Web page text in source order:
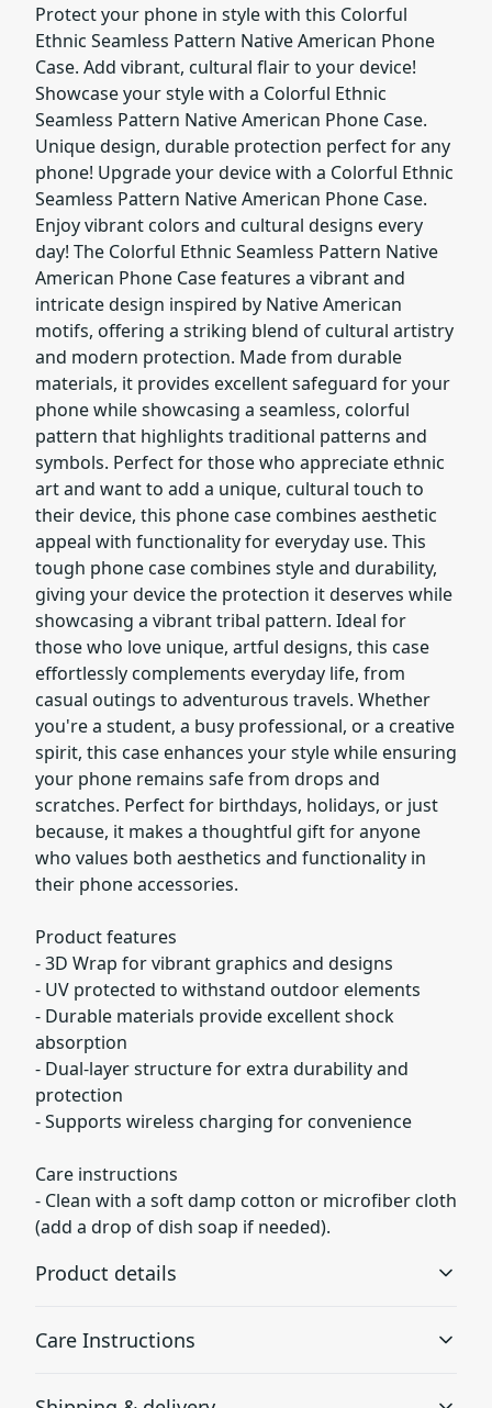
Protect your phone in style with this Colorful
Ethnic Seamless Pattern Native American Phone
Case. Add vibrant, cultural flair to your device!
Showcase your style with a Colorful Ethnic
Seamless Pattern Native American Phone Case.
Unique design, durable protection perfect for any
phone! Upgrade your device with a Colorful Ethnic
Seamless Pattern Native American Phone Case.
Enjoy vibrant colors and cultural designs every
day! The Colorful Ethnic Seamless Pattern Native
American Phone Case features a vibrant and
intricate design inspired by Native American
motifs, offering a striking blend of cultural artistry
and modern protection. Made from durable
materials, it provides excellent safeguard for your
phone while showcasing a seamless, colorful
pattern that highlights traditional patterns and
symbols. Perfect for those who appreciate ethnic
art and want to add a unique, cultural touch to
their device, this phone case combines aesthetic
appeal with functionality for everyday use. This
tough phone case combines style and durability,
giving your device the protection it deserves while
showcasing a vibrant tribal pattern. Ideal for
those who love unique, artful designs, this case
effortlessly complements everyday life, from
casual outings to adventurous travels. Whether
you're a student, a busy professional, or a creative
spirit, this case enhances your style while ensuring
your phone remains safe from drops and
scratches. Perfect for birthdays, holidays, or just
because, it makes a thoughtful gift for anyone
who values both aesthetics and functionality in
their phone accessories.
Product features
- 3D Wrap for vibrant graphics and designs
- UV protected to withstand outdoor elements
- Durable materials provide excellent shock
absorption
- Dual-layer structure for extra durability and
protection
- Supports wireless charging for convenience
Care instructions
- Clean with a soft damp cotton or microfiber cloth
(add a drop of dish soap if needed).
Product details
Care Instructions